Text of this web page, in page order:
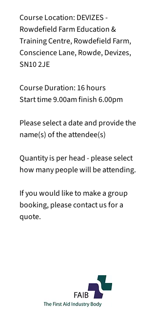
Course Location: DEVIZES -
Rowdefield Farm Education &
Training Centre, Rowdefield Farm,
Conscience Lane, Rowde, Devizes,
SN10 2JE
Course Duration: 16 hours
Start time 9.00am finish 6.00pm
Please select a date and provide the
name(s) of the attendee(s)
Quantity is per head - please select
how many people will be attending.
If you would like to make a group
booking, please contact us for a
quote.